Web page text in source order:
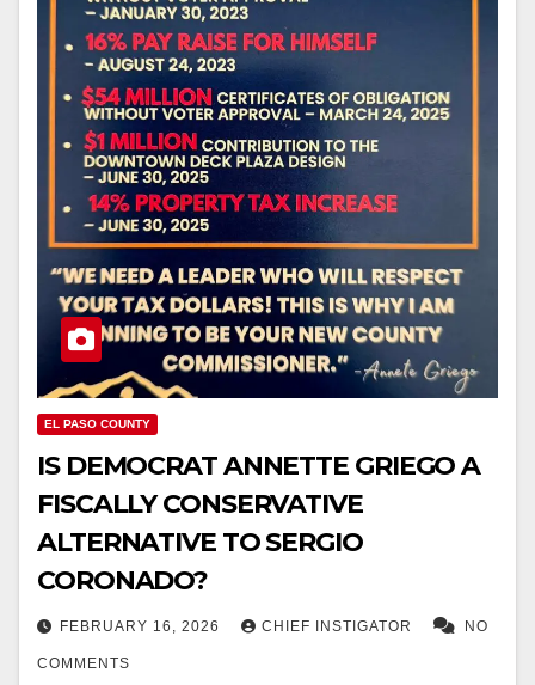
EL PASO COUNTY
IS DEMOCRAT ANNETTE GRIEGO A
FISCALLY CONSERVATIVE
ALTERNATIVE TO SERGIO
CORONADO?
FEBRUARY 16, 2026 CHIEF INSTIGATOR NO
COMMENTS